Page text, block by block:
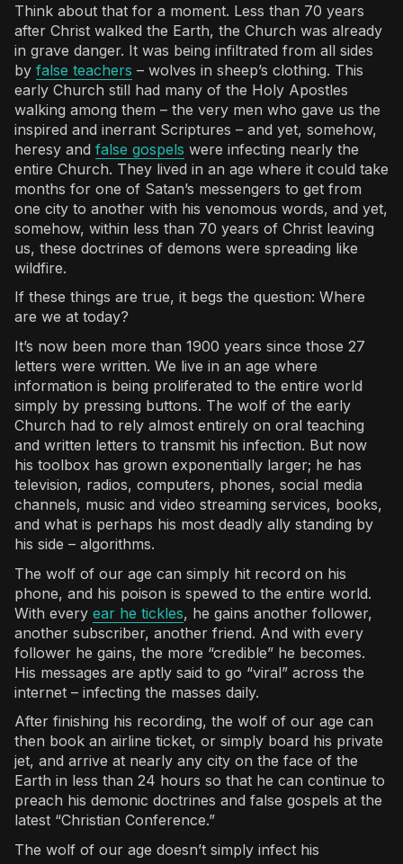
Think about that for a moment. Less than 70 years
after Christ walked the Earth, the Church was already
in grave danger. It was being infiltrated from all sides
by false teachers – wolves in sheep’s clothing. This
early Church still had many of the Holy Apostles
walking among them – the very men who gave us the
inspired and inerrant Scriptures – and yet, somehow,
heresy and false gospels were infecting nearly the
entire Church. They lived in an age where it could take
months for one of Satan’s messengers to get from
one city to another with his venomous words, and yet,
somehow, within less than 70 years of Christ leaving
us, these doctrines of demons were spreading like
wildfire.
If these things are true, it begs the question: Where
are we at today?
It’s now been more than 1900 years since those 27
letters were written. We live in an age where
information is being proliferated to the entire world
simply by pressing buttons. The wolf of the early
Church had to rely almost entirely on oral teaching
and written letters to transmit his infection. But now
his toolbox has grown exponentially larger; he has
television, radios, computers, phones, social media
channels, music and video streaming services, books,
and what is perhaps his most deadly ally standing by
his side – algorithms.
The wolf of our age can simply hit record on his
phone, and his poison is spewed to the entire world.
With every ear he tickles, he gains another follower,
another subscriber, another friend. And with every
follower he gains, the more “credible” he becomes.
His messages are aptly said to go “viral” across the
internet – infecting the masses daily.
After finishing his recording, the wolf of our age can
then book an airline ticket, or simply board his private
jet, and arrive at nearly any city on the face of the
Earth in less than 24 hours so that he can continue to
preach his demonic doctrines and false gospels at the
latest “Christian Conference.”
The wolf of our age doesn’t simply infect his